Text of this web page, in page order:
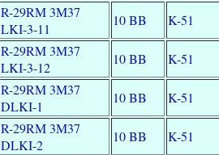
R-29RM 3M37
LKI-3-11
10 BB K-51
R-29RM 3M37
LKI-3-12
10 BB K-51
R-29RM 3M37
DLKI-1
10 BB K-51
R-29RM 3M37
DLKI-2
10 BB K-51